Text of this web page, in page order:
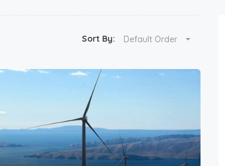
Sort By: Default Order